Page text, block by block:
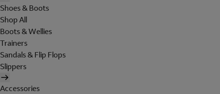
Shoes & Boots
Shop All
Boots & Wellies
Trainers
Sandals & Flip Flops
Slippers
Accessories